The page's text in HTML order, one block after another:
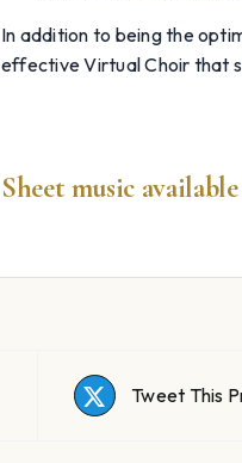
In addition to being the
effective Virtual Choir that
Sheet music
Tweet This